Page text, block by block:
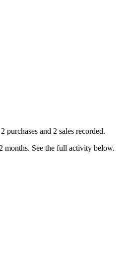
2 purchases and 2 sales recorded.
months. See the full activity below.